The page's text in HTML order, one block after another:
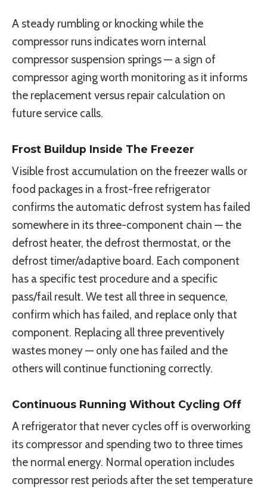
A steady rumbling or knocking while the
compressor runs indicates worn internal
compressor suspension springs — a sign of
compressor aging worth monitoring as it informs
the replacement versus repair calculation on
future service calls.
Frost Buildup Inside The Freezer
Visible frost accumulation on the freezer walls or
food packages in a frost-free refrigerator
confirms the automatic defrost system has failed
somewhere in its three-component chain — the
defrost heater, the defrost thermostat, or the
defrost timer/adaptive board. Each component
has a specific test procedure and a specific
pass/fail result. We test all three in sequence,
confirm which has failed, and replace only that
component. Replacing all three preventively
wastes money — only one has failed and the
others will continue functioning correctly.
Continuous Running Without Cycling Off
A refrigerator that never cycles off is overworking
its compressor and spending two to three times
the normal energy. Normal operation includes
compressor rest periods after the set temperature